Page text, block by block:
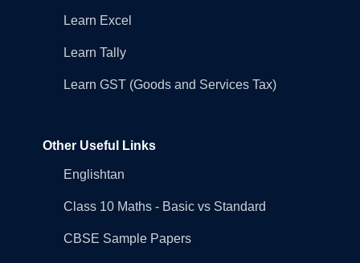
Learn Excel
Learn Tally
Learn GST (Goods and Services Tax)
Other Useful Links
Englishtan
Class 10 Maths - Basic vs Standard
CBSE Sample Papers